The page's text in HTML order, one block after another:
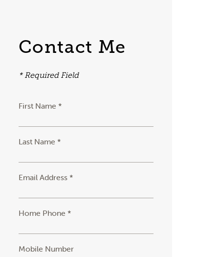
Contact Me
* Required Field
First Name *
Last Name *
Email Address *
Home Phone *
Mobile Number